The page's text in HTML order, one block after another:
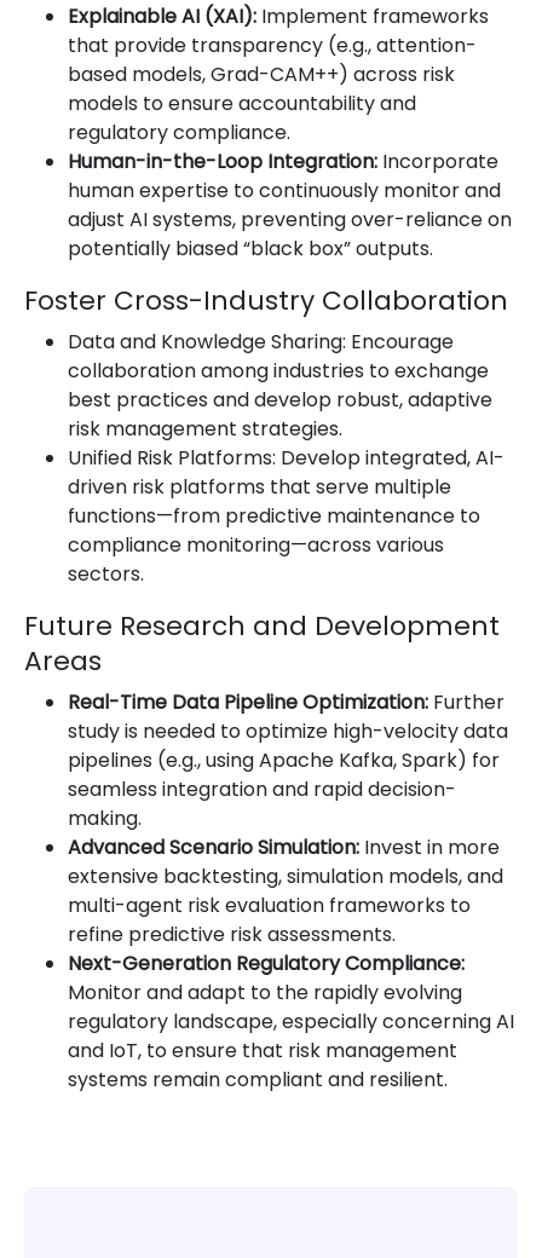
Explainable AI (XAI): Implement frameworks
that provide transparency (e.g., attention-
based models, Grad-CAM++) across risk
models to ensure accountability and
regulatory compliance.
Human-in-the-Loop Integration: Incorporate
human expertise to continuously monitor and
adjust AI systems, preventing over-reliance on
potentially biased “black box” outputs.
Foster Cross-Industry Collaboration
Data and Knowledge Sharing: Encourage
collaboration among industries to exchange
best practices and develop robust, adaptive
risk management strategies.
Unified Risk Platforms: Develop integrated, AI-
driven risk platforms that serve multiple
functions—from predictive maintenance to
compliance monitoring—across various
sectors.
Future Research and Development
Areas
Real-Time Data Pipeline Optimization: Further
study is needed to optimize high-velocity data
pipelines (e.g., using Apache Kafka, Spark) for
seamless integration and rapid decision-
making.
Advanced Scenario Simulation: Invest in more
extensive backtesting, simulation models, and
multi-agent risk evaluation frameworks to
refine predictive risk assessments.
Next-Generation Regulatory Compliance:
Monitor and adapt to the rapidly evolving
regulatory landscape, especially concerning AI
and IoT, to ensure that risk management
systems remain compliant and resilient.